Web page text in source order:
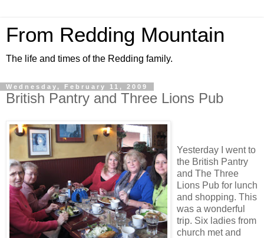
From Redding Mountain
The life and times of the Redding family.
Wednesday, February 11, 2009
British Pantry and Three Lions Pub
Yesterday I went to
the British Pantry
and The Three
Lions Pub for lunch
and shopping. This
was a wonderful
trip. Six ladies from
church met and